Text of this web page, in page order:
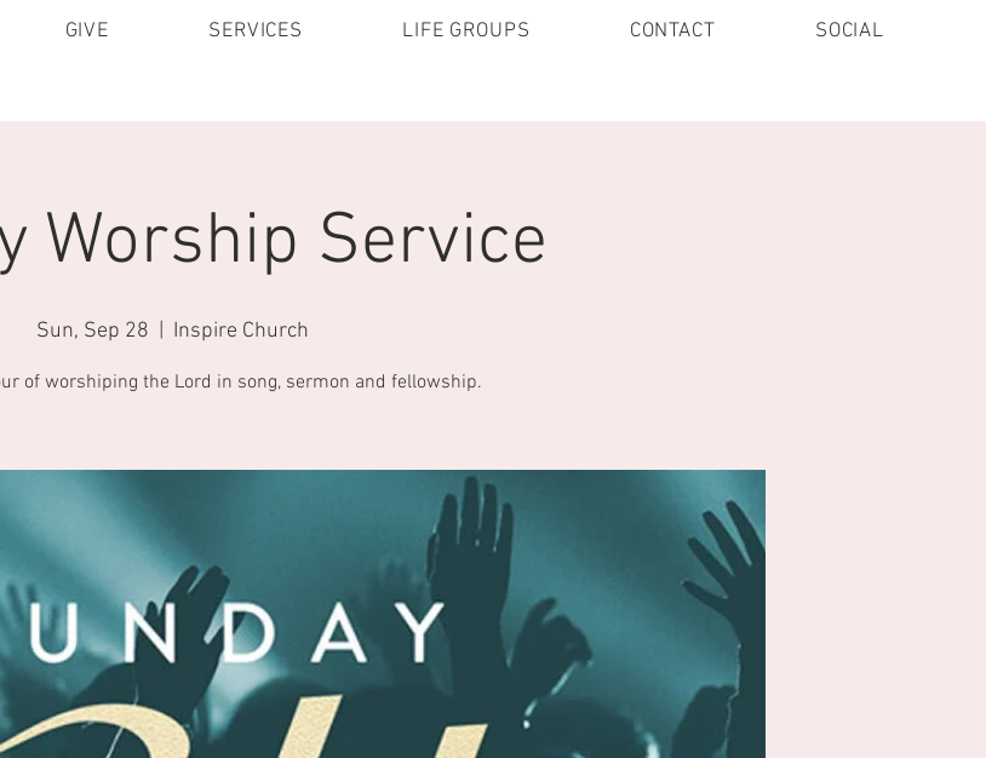
GIVE SERVICES LIFE GROUPS CONTACT SOCIAL
Worship Service
Sun, Sep 28 Inspire Church
of worshiping the Lord in song, sermon and fellowship.